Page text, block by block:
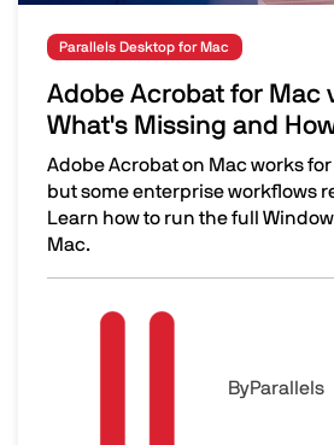
Parallels Desktop for Mac
Adobe Acrobat for Mac
What's Missing and
Adobe Acrobat on Mac works for
but some enterprise workflows
Learn how to run the full
Mac.
Adobe Acrobat for Mac vs.
ByParallels